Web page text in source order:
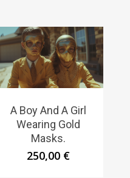
A Boy And A Girl
Wearing Gold
Masks.
250,00 €